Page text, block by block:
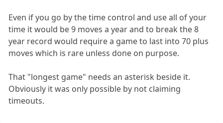
Even if you go by the time control and use all of your
time it would be 9 moves a year and to break the 8
year record would require a game to last into 70 plus
moves which is rare unless done on purpose.
That "longest game" needs an asterisk beside it.
Obviously it was only possible by not claiming
timeouts.